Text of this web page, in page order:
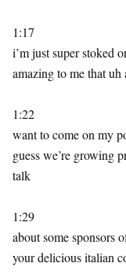
1:17
i’m just super stoked
amazing to me that
1:22
want to come on my
guess we’re growing
talk
1:29
about some sponsors
your delicious italian